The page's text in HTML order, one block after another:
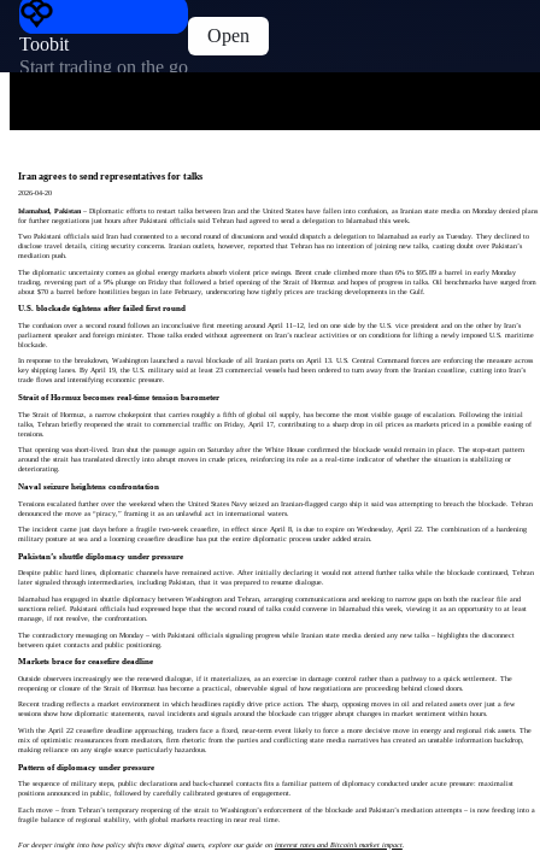
Toobit
Start trading on the go
Open
Iran agrees to send representatives for talks
2026-04-20
Islamabad, Pakistan– Diplomatic efforts to restart talks between Iran and the United States have fallen into confusion, as Iranian state media on Monday denied plans
for further negotiations just hours after Pakistani officials said Tehran had agreed to send a delegation to Islamabad this week.
Two Pakistani officials said Iran had consented to a second round of discussions and would dispatch a delegation to Islamabad as early as Tuesday. They declined to
disclose travel details, citing security concerns. Iranian outlets, however, reported that Tehran has no intention of joining new talks, casting doubt over Pakistan’s
mediation push.
The diplomatic uncertainty comes as global energy markets absorb violent price swings. Brent crude climbed more than 6% to $95.89 a barrel in early Monday
trading, reversing part of a 9% plunge on Friday that followed a brief opening of the Strait of Hormuz and hopes of progress in talks. Oil benchmarks have surged from
about $70 a barrel before hostilities began in late February, underscoring how tightly prices are tracking developments in the Gulf.
U.S. blockade tightens after failed first round
The confusion over a second round follows an inconclusive first meeting around April 11–12, led on one side by the U.S. vice president and on the other by Iran’s
parliament speaker and foreign minister. Those talks ended without agreement on Iran’s nuclear activities or on conditions for lifting a newly imposed U.S. maritime
blockade.
In response to the breakdown, Washington launched a naval blockade of all Iranian ports on April 13. U.S. Central Command forces are enforcing the measure across
key shipping lanes. By April 19, the U.S. military said at least 23 commercial vessels had been ordered to turn away from the Iranian coastline, cutting into Iran’s
trade flows and intensifying economic pressure.
Strait of Hormuz becomes real-time tension barometer
The Strait of Hormuz, a narrow chokepoint that carries roughly a fifth of global oil supply, has become the most visible gauge of escalation. Following the initial
talks, Tehran briefly reopened the strait to commercial traffic on Friday, April 17, contributing to a sharp drop in oil prices as markets priced in a possible easing of
tensions.
That opening was short-lived. Iran shut the passage again on Saturday after the White House confirmed the blockade would remain in place. The stop-start pattern
around the strait has translated directly into abrupt moves in crude prices, reinforcing its role as a real-time indicator of whether the situation is stabilizing or
deteriorating.
Naval seizure heightens confrontation
Tensions escalated further over the weekend when the United States Navy seized an Iranian-flagged cargo ship it said was attempting to breach the blockade. Tehran
denounced the move as “piracy,” framing it as an unlawful act in international waters.
The incident came just days before a fragile two-week ceasefire, in effect since April 8, is due to expire on Wednesday, April 22. The combination of a hardening
military posture at sea and a looming ceasefire deadline has put the entire diplomatic process under added strain.
Pakistan’s shuttle diplomacy under pressure
Despite public hard lines, diplomatic channels have remained active. After initially declaring it would not attend further talks while the blockade continued, Tehran
later signaled through intermediaries, including Pakistan, that it was prepared to resume dialogue.
Islamabad has engaged in shuttle diplomacy between Washington and Tehran, arranging communications and seeking to narrow gaps on both the nuclear file and
sanctions relief. Pakistani officials had expressed hope that the second round of talks could convene in Islamabad this week, viewing it as an opportunity to at least
manage, if not resolve, the confrontation.
The contradictory messaging on Monday – with Pakistani officials signaling progress while Iranian state media denied any new talks – highlights the disconnect
between quiet contacts and public positioning.
Markets brace for ceasefire deadline
Outside observers increasingly see the renewed dialogue, if it materializes, as an exercise in damage control rather than a pathway to a quick settlement. The
reopening or closure of the Strait of Hormuz has become a practical, observable signal of how negotiations are proceeding behind closed doors.
Recent trading reflects a market environment in which headlines rapidly drive price action. The sharp, opposing moves in oil and related assets over just a few
sessions show how diplomatic statements, naval incidents and signals around the blockade can trigger abrupt changes in market sentiment within hours.
With the April 22 ceasefire deadline approaching, traders face a fixed, near-term event likely to force a more decisive move in energy and regional risk assets. The
mix of optimistic reassurances from mediators, firm rhetoric from the parties and conflicting state media narratives has created an unstable information backdrop,
making reliance on any single source particularly hazardous.
Pattern of diplomacy under pressure
The sequence of military steps, public declarations and back-channel contacts fits a familiar pattern of diplomacy conducted under acute pressure: maximalist
positions announced in public, followed by carefully calibrated gestures of engagement.
Each move – from Tehran’s temporary reopening of the strait to Washington’s enforcement of the blockade and Pakistan’s mediation attempts – is now feeding into a
fragile balance of regional stability, with global markets reacting in near real time.
For deeper insight into how policy shifts move digital assets, explore our guide on interest rates and Bitcoin’s market impact.